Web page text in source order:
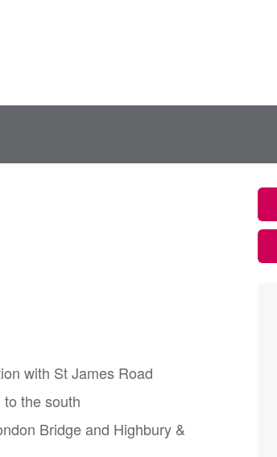
with St James Road
the south
Bridge and Highbury &